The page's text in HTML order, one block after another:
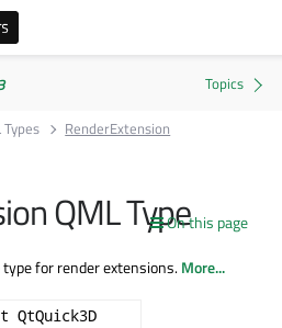
Types RenderExtension
On this page
QML Type
for render extensions.More...
QtQuick3D